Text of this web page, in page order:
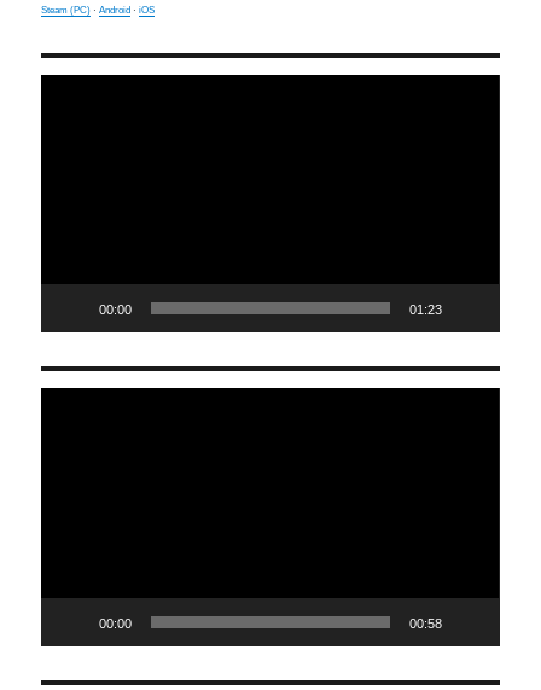
Steam (PC) ·Android ·iOS
00:00 01:23
00:00 00:58